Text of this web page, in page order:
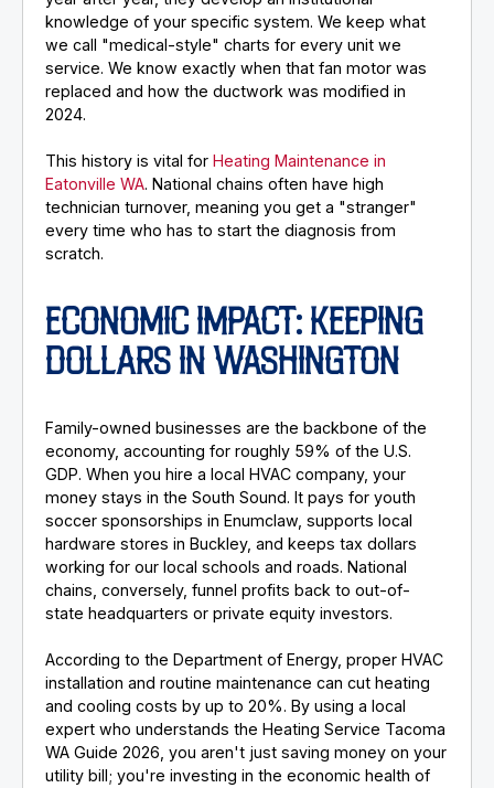
knowledge of your specific system. We keep what
we call "medical-style" charts for every unit we
service. We know exactly when that fan motor was
replaced and how the ductwork was modified in
2024.
This history is vital forHeating Maintenance in
Eatonville WA. National chains often have high
technician turnover, meaning you get a "stranger"
every time who has to start the diagnosis from
scratch.
ECONOMIC IMPACT: KEEPING
DOLLARS IN WASHINGTON
Family-owned businesses are the backbone of the
economy, accounting for roughly 59% of the U.S.
GDP. When you hire a local HVAC company, your
money stays in the South Sound. It pays for youth
soccer sponsorships in Enumclaw, supports local
hardware stores in Buckley, and keeps tax dollars
working for our local schools and roads. National
chains, conversely, funnel profits back to out-of-
state headquarters or private equity investors.
According to the Department of Energy, proper HVAC
installation and routine maintenance can cut heating
and cooling costs by up to 20%. By using a local
expert who understands the Heating Service Tacoma
WA Guide 2026, you aren't just saving money on your
utility bill; you're investing in the economic health of